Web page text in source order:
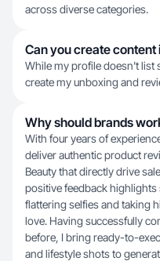
across diverse categories.
Can you create content
While my profile doesn't list
create my unboxing and
Why should brands
With four years of
deliver authentic product
Beauty that directly drive
positive feedback
flattering selfies and taking
love. Having successfully
before, I bring ready-to-
and lifestyle shots to